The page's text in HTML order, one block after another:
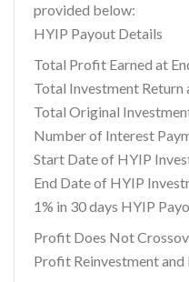
provided below:
HYIP Payout Details
Total Profit Earned at
Total Investment Return
Total Original
Number of Interest
Start Date of HYIP
End Date of HYIP
1% in 30 days HYIP
Profit Does Not
Profit Reinvestment